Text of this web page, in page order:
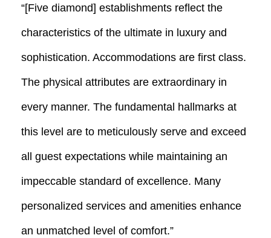
“[Five diamond] establishments reflect the
characteristics of the ultimate in luxury and
sophistication. Accommodations are first class.
The physical attributes are extraordinary in
every manner. The fundamental hallmarks at
this level are to meticulously serve and exceed
all guest expectations while maintaining an
impeccable standard of excellence. Many
personalized services and amenities enhance
an unmatched level of comfort.”